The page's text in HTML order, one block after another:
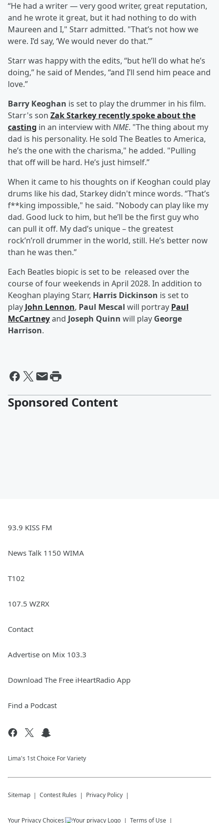
“He had a writer — very good writer, great reputation,
and he wrote it great, but it had nothing to do with
Maureen and I," Starr admitted. "That’s not how we
were. I’d say, ‘We would never do that.’”
Starr was happy with the edits, “but he’ll do what he’s
doing,” he said of Mendes, “and I’ll send him peace and
love.”
Barry Keoghan is set to play the drummer in his film.
Starr's son Zak Starkey recently spoke about the
casting in an interview with NME. "The thing about my
dad is his personality. He sold The Beatles to America,
he’s the one with the charisma," he added. "Pulling
that off will be hard. He’s just himself.”
When it came to his thoughts on if Keoghan could play
drums like his dad, Starkey didn't mince words. “That’s
f**king impossible," he said. "Nobody can play like my
dad. Good luck to him, but he’ll be the first guy who
can pull it off. My dad’s unique – the greatest
rock’n’roll drummer in the world, still. He’s better now
than he was then.”
Each Beatles biopic is set to be released over the
course of four weekends in April 2028. In addition to
Keoghan playing Starr, Harris Dickinson is set to
play John Lennon, Paul Mescal will portray Paul
McCartneyand Joseph Quinn will play George
Harrison.
Sponsored Content
93.9 KISS FM
News Talk 1150 WIMA
T102
107.5 WZRX
Contact
Advertise on Mix 103.3
Download The Free iHeartRadio App
Find a Podcast
Lima's 1st Choice For Variety
Sitemap Contest Rules Privacy Policy
Your Privacy Choices Terms of Use